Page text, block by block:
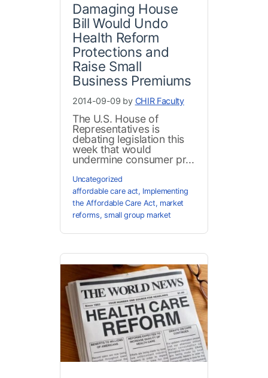
Damaging House
Bill Would Undo
Health Reform
Protections and
Raise Small
Business Premiums
2014-09-09 by CHIR Faculty
The U.S. House of
Representatives is
debating legislation this
week that would
undermine consumer pr...
Uncategorized
affordable care act, Implementing
the Affordable Care Act, market
reforms,small group market